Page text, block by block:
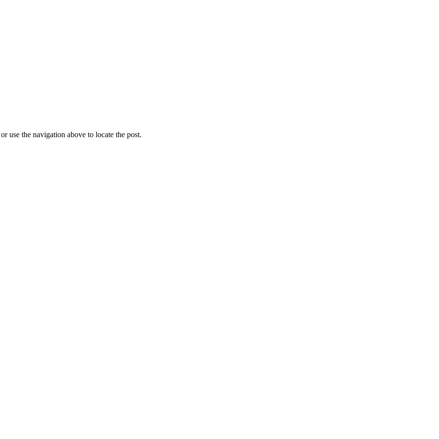
use the navigation above to locate the post.